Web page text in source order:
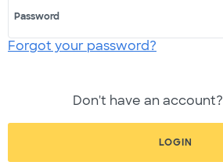
Password
Forgot your password?
Don't have an account?
LOGIN